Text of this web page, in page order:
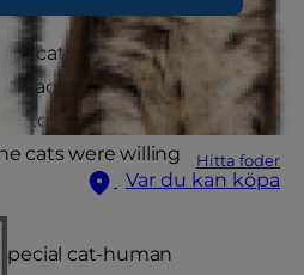
Hitta foder
Var du kan köpa
cats while she was
well with her
to dress up her cats in
cats were willing
special cat-human